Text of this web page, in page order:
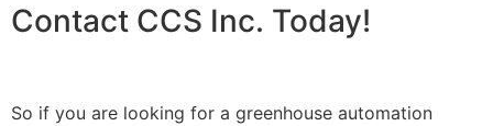
Contact CCS Inc. Today!
So if you are looking for a greenhouse automation